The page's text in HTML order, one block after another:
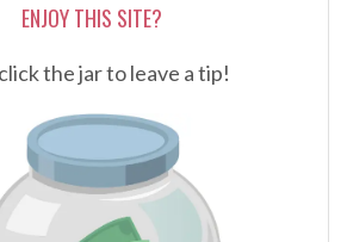
ENJOY THIS SITE?
the jar to leave a tip!